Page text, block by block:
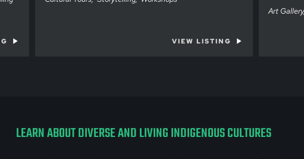
VIEW LISTING
Art Gallery
LEARN ABOUT DIVERSE AND LIVING INDIGENOUS CULTURES